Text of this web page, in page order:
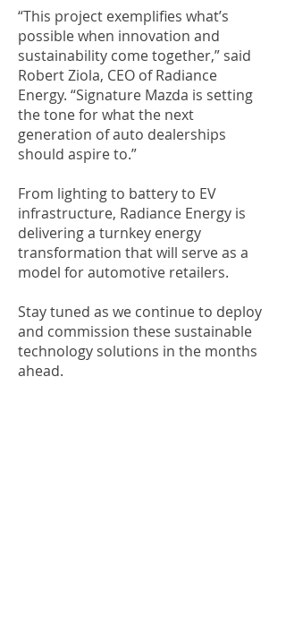
“This project exemplifies what’s
possible when innovation and
sustainability come together,” said
Robert Ziola, CEO of Radiance
Energy. “Signature Mazda is setting
the tone for what the next
generation of auto dealerships
should aspire to.”
From lighting to battery to EV
infrastructure, Radiance Energy is
delivering a turnkey energy
transformation that will serve as a
model for automotive retailers.
Stay tuned as we continue to deploy
and commission these sustainable
technology solutions in the months
ahead.